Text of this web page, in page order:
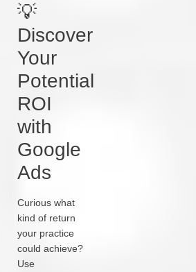
💡
Discover
Your
Potential
ROI
with
Google
Ads
Curious what
kind of return
your practice
could achieve?
Use